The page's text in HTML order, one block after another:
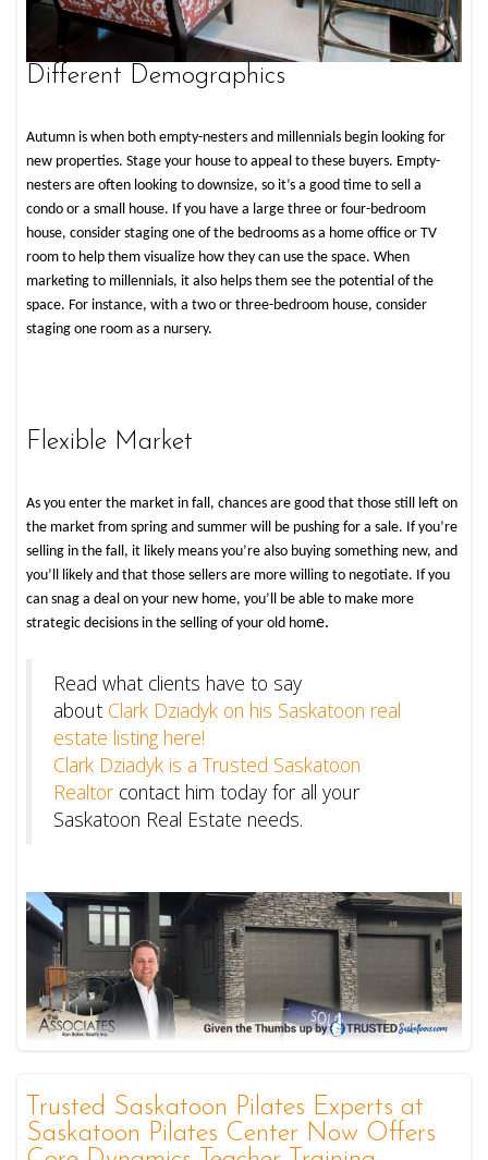
Different Demographics
Autumn is when both empty-nesters and millennials begin looking for
new properties. Stage your house to appeal to these buyers. Empty-
nesters are often looking to downsize, so it’s a good time to sell a
condo or a small house. If you have a large three or four-bedroom
house, consider staging one of the bedrooms as a home office or TV
room to help them visualize how they can use the space. When
marketing to millennials, it also helps them see the potential of the
space. For instance, with a two or three-bedroom house, consider
staging one room as a nursery.
Flexible Market
As you enter the market in fall, chances are good that those still left on
the market from spring and summer will be pushing for a sale. If you’re
selling in the fall, it likely means you’re also buying something new, and
you’ll likely ­and that those sellers are more willing to negotiate. If you
can snag a deal on your new home, you’ll be able to make more
strategic decisions in the selling of your old home.
Read what clients have to say
about Clark Dziadyk on his Saskatoon real
estate listing here!
Clark Dziadyk is a Trusted Saskatoon
Realtor contact him today for all your
Saskatoon Real Estate needs.
Trusted Saskatoon Pilates Experts at
Saskatoon Pilates Center Now Offers